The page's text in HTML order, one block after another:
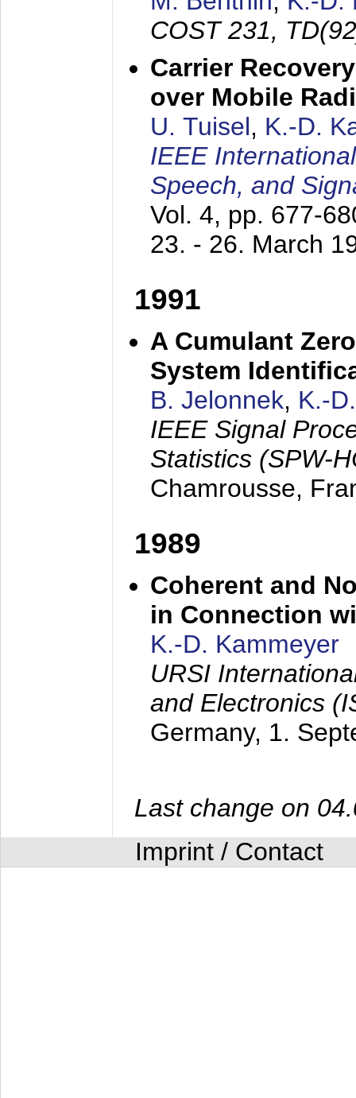
COST 231,
Carrier
over Mobile
U. Tuisel, K.-D.
IEEE
Speech, and
Vol. 4, pp. 677-
23. - 26. March
1991
A Cumulant
System
B. Jelonnek, K.-
IEEE Signal
Statistics (SPW-
Chamrousse,
1989
Coherent and
in Connection
K.-D. Kammeyer
URSI
and Electronics
Germany, 1.
Last change on
Imprint / Contact